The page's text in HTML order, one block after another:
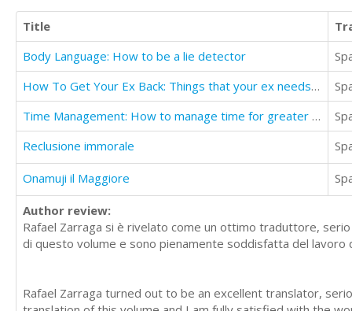
Title
Body Language: How to be a lie detector
How To Get Your Ex Back: Things that your ex needs you to do
Time Management: How to manage time for greater success
Reclusione immorale
Onamuji il Maggiore
Author review:
Rafael Zarraga si è rivelato come un ottimo traduttore,
di questo volume e sono pienamente soddisfatta del lavoro
Rafael Zarraga turned out to be an excellent translator,